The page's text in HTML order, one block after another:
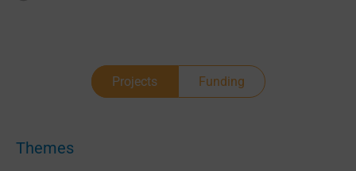
Projects Funding
Themes